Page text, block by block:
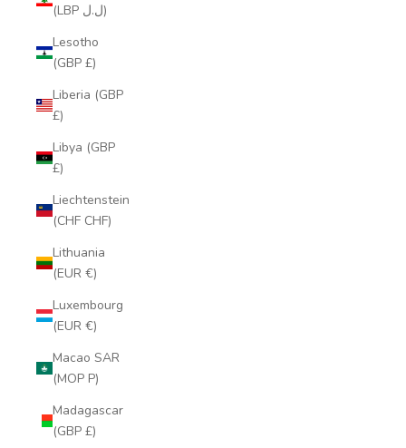
(LBP ل.ل)
Lesotho
(GBP £)
Liberia (GBP
£)
Libya (GBP
£)
Liechtenstein
(CHF CHF)
Lithuania
(EUR €)
Luxembourg
(EUR €)
Macao SAR
(MOP P)
Madagascar
(GBP £)